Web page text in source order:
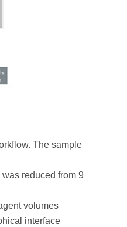
The sample
reduced from 9
volumes
interface